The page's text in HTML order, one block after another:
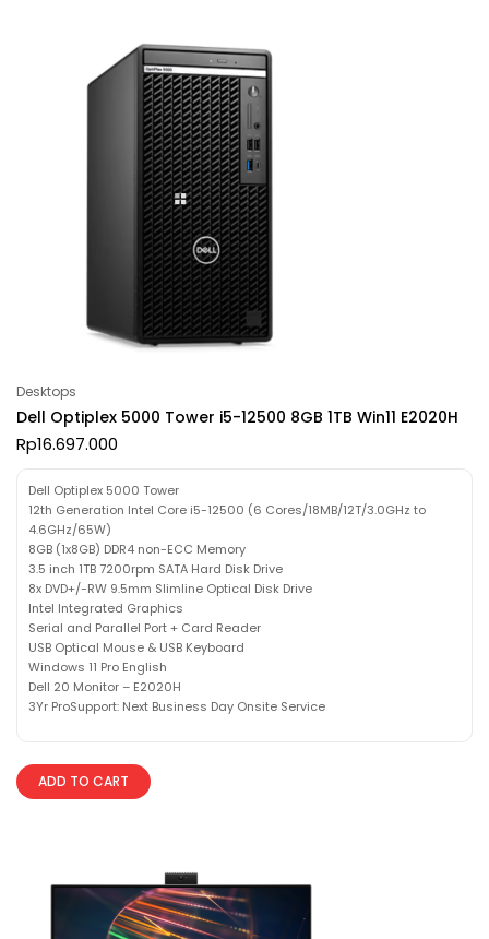
Desktops
Dell Optiplex 5000 Tower i5-12500 8GB 1TB Win11 E2020H
Rp16.697.000
Dell Optiplex 5000 Tower
12th Generation Intel Core i5-12500 (6 Cores/18MB/12T/3.0GHz to
4.6GHz/65W)
8GB (1x8GB) DDR4 non-ECC Memory
3.5 inch 1TB 7200rpm SATA Hard Disk Drive
8x DVD+/-RW 9.5mm Slimline Optical Disk Drive
Intel Integrated Graphics
Serial and Parallel Port + Card Reader
USB Optical Mouse & USB Keyboard
Windows 11 Pro English
Dell 20 Monitor – E2020H
3Yr ProSupport: Next Business Day Onsite Service
ADD TO CART